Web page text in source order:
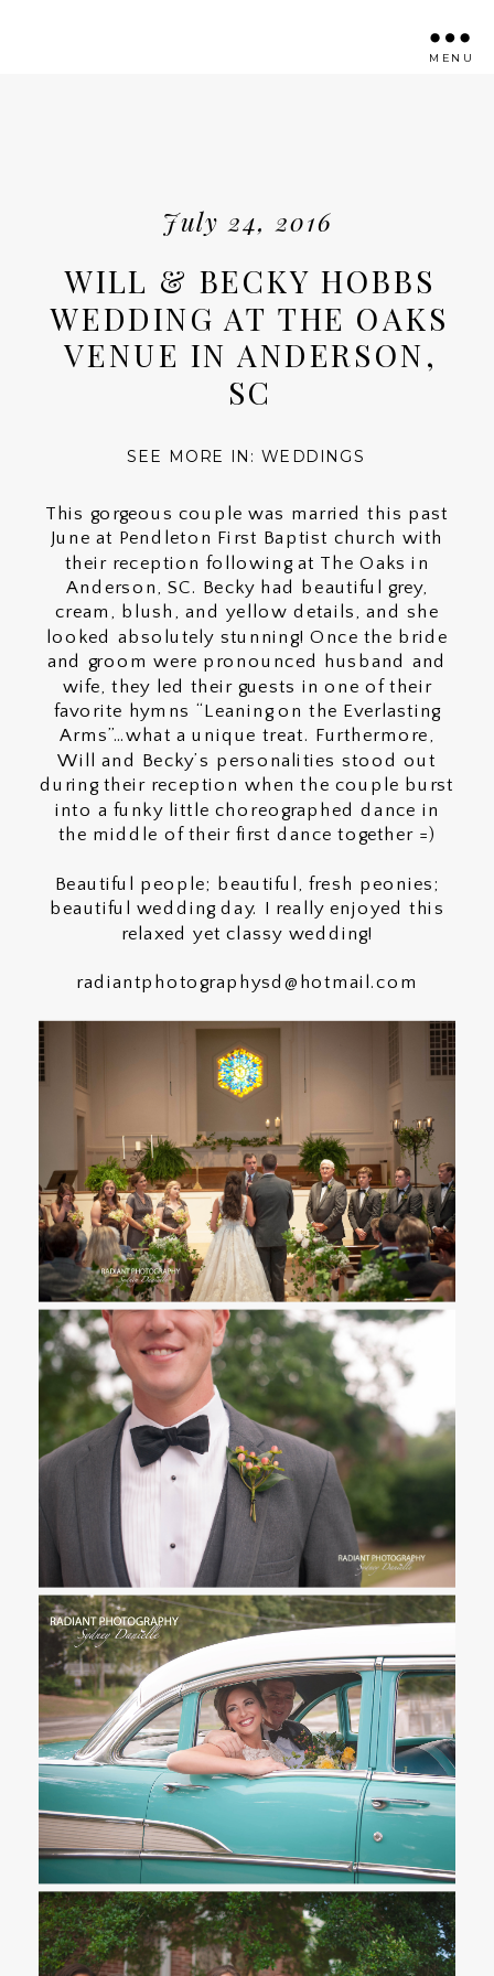
MENU
July 24, 2016
WILL & BECKY HOBBS
WEDDING AT THE OAKS
VENUE IN ANDERSON,
SC
SEE MORE IN: WEDDINGS
This gorgeous couple was married this past
June at Pendleton First Baptist church with
their reception following at The Oaks in
Anderson, SC. Becky had beautiful grey,
cream, blush, and yellow details, and she
looked absolutely stunning! Once the bride
and groom were pronounced husband and
wife, they led their guests in one of their
favorite hymns “Leaning on the Everlasting
Arms”…what a unique treat. Furthermore,
Will and Becky’s personalities stood out
during their reception when the couple burst
into a funky little choreographed dance in
the middle of their first dance together =)
Beautiful people; beautiful, fresh peonies;
beautiful wedding day. I really enjoyed this
relaxed yet classy wedding!
radiantphotographysd@hotmail.com